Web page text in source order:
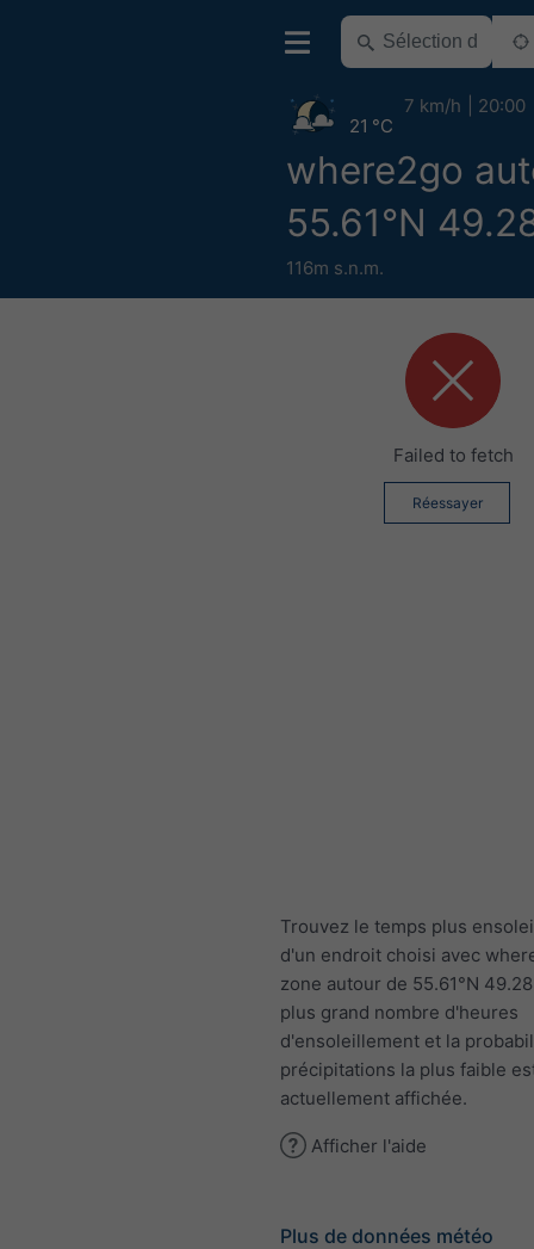
where2go
55.61°N
116m s.n.m.
21 °C
7 km/h 20:00
Failed to fetch
Réessayer
Trouvez le temps plus
d'un endroit choisi avec
zone autour de 55.61°N
plus grand nombre d'heures
d'ensoleillement et la
précipitations la plus faible
actuellement affichée.
Afficher l'aide
Plus de données météo